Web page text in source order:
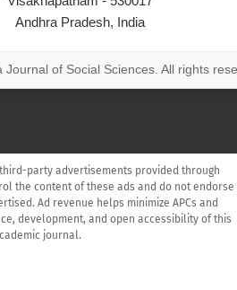
Andhra Pradesh, India
of Social Sciences. All rights
party advertisements provided through
the content of these ads and do not endorse
Ad revenue helps minimize APCs and
development, and open accessibility of this
journal.